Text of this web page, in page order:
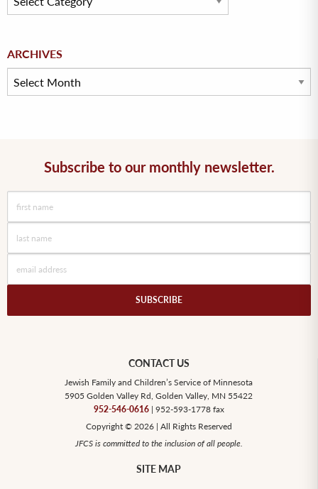
ARCHIVES
Archives
Subscribe to our monthly newsletter.
CONTACT US
Jewish Family and Children’s Service of Minnesota
5905 Golden Valley Rd, Golden Valley, MN 55422
952-546-0616| 952-593-1778 fax
Copyright © 2026 | All Rights Reserved
JFCS is committed to the inclusion of all people.
SITE MAP